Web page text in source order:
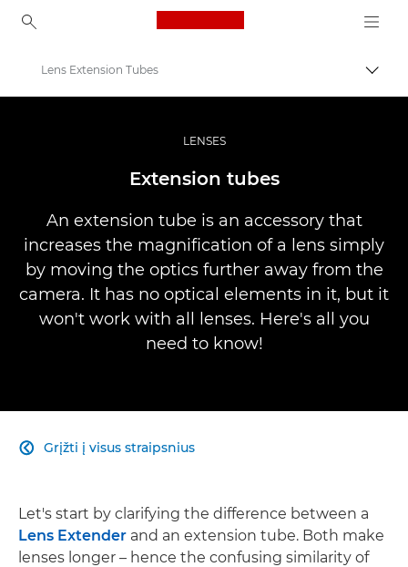
Canon Logo, back to
Profesionalios nuotraukos ir vaizdo įrašai
Infobank: Photography Information Resource
Lens Extension Tubes
LENSES
Extension tubes
An extension tube is an accessory that
increases the magnification of a lens simply
by moving the optics further away from the
camera. It has no optical elements in it, but it
won't work with all lenses. Here's all you
need to know!
Grįžti į visus straipsnius

Let's start by clarifying the difference between a
Lens Extender and an extension tube. Both make
lenses longer – hence the confusing similarity of